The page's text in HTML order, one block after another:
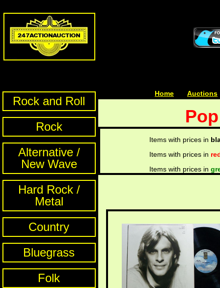
Rock and Roll
Rock
Alternative /
New Wave
Hard Rock /
Metal
Country
Bluegrass
Folk
Home Auctions
Items with prices in
Items with prices in
Items with prices in